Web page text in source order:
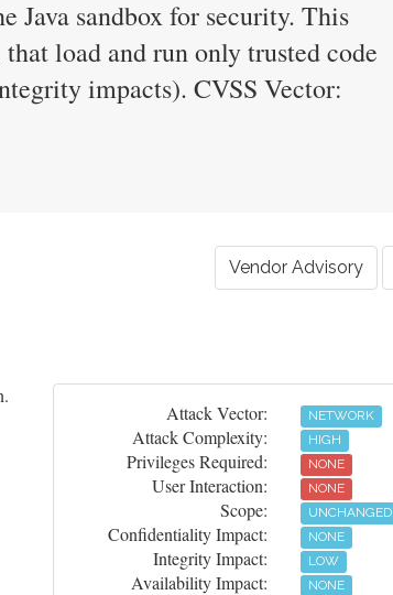
Java sandbox for security. This
load and run only trusted code
impacts). CVSS Vector:
Vendor Advisory
Attack Vector: NETWORK
Attack Complexity: HIGH
Privileges Required: NONE
User Interaction: NONE
Scope: UNCHANGED
Confidentiality Impact: NONE
Integrity Impact: LOW
Availability Impact: NONE